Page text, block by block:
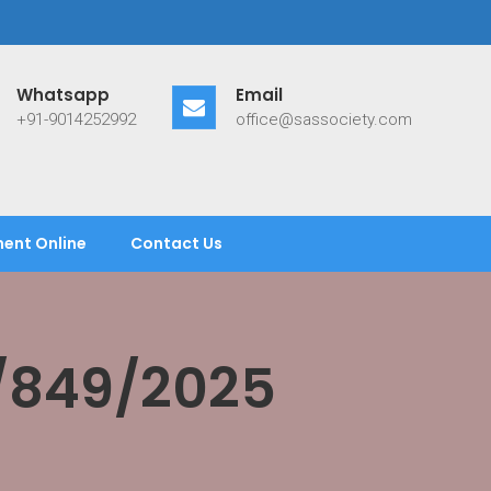
Whatsapp
+91-9014252992
Email
office@sassociety.com
Online Contact Us
849/2025